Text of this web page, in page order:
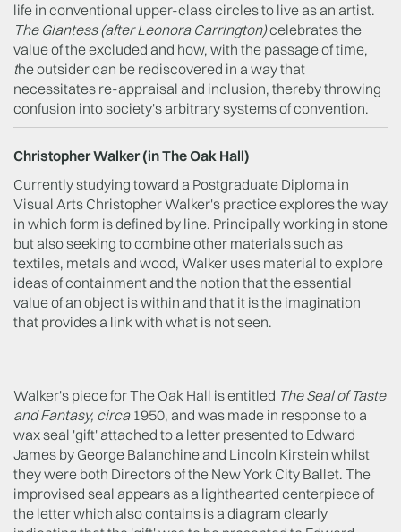
life in conventional upper-class circles to live as an artist.
The Giantess (after Leonora Carrington)celebrates the
value of the excluded and how, with the passage of time,
the outsider can be rediscovered in a way that
necessitates re-appraisal and inclusion, thereby throwing
confusion into society's arbitrary systems of convention.
Christopher Walker (in The Oak Hall)
Currently studying toward a Postgraduate Diploma in
Visual Arts Christopher Walker's practice explores the way
in which form is defined by line. Principally working in stone
but also seeking to combine other materials such as
textiles, metals and wood, Walker uses material to explore
ideas of containment and the notion that the essential
value of an object is within and that it is the imagination
that provides a link with what is not seen.
Walker's piece for The Oak Hall is entitled The Seal of Taste
and Fantasy, circa1950, and was made in response to a
wax seal 'gift' attached to a letter presented to Edward
James by George Balanchine and Lincoln Kirstein whilst
they were both Directors of the New York City Ballet. The
improvised seal appears as a lighthearted centerpiece of
the letter which also contains is a diagram clearly